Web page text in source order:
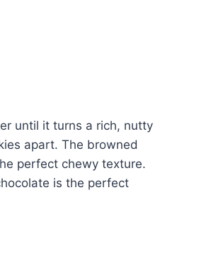
until it turns a rich, nutty
apart. The browned
perfect chewy texture.
is the perfect